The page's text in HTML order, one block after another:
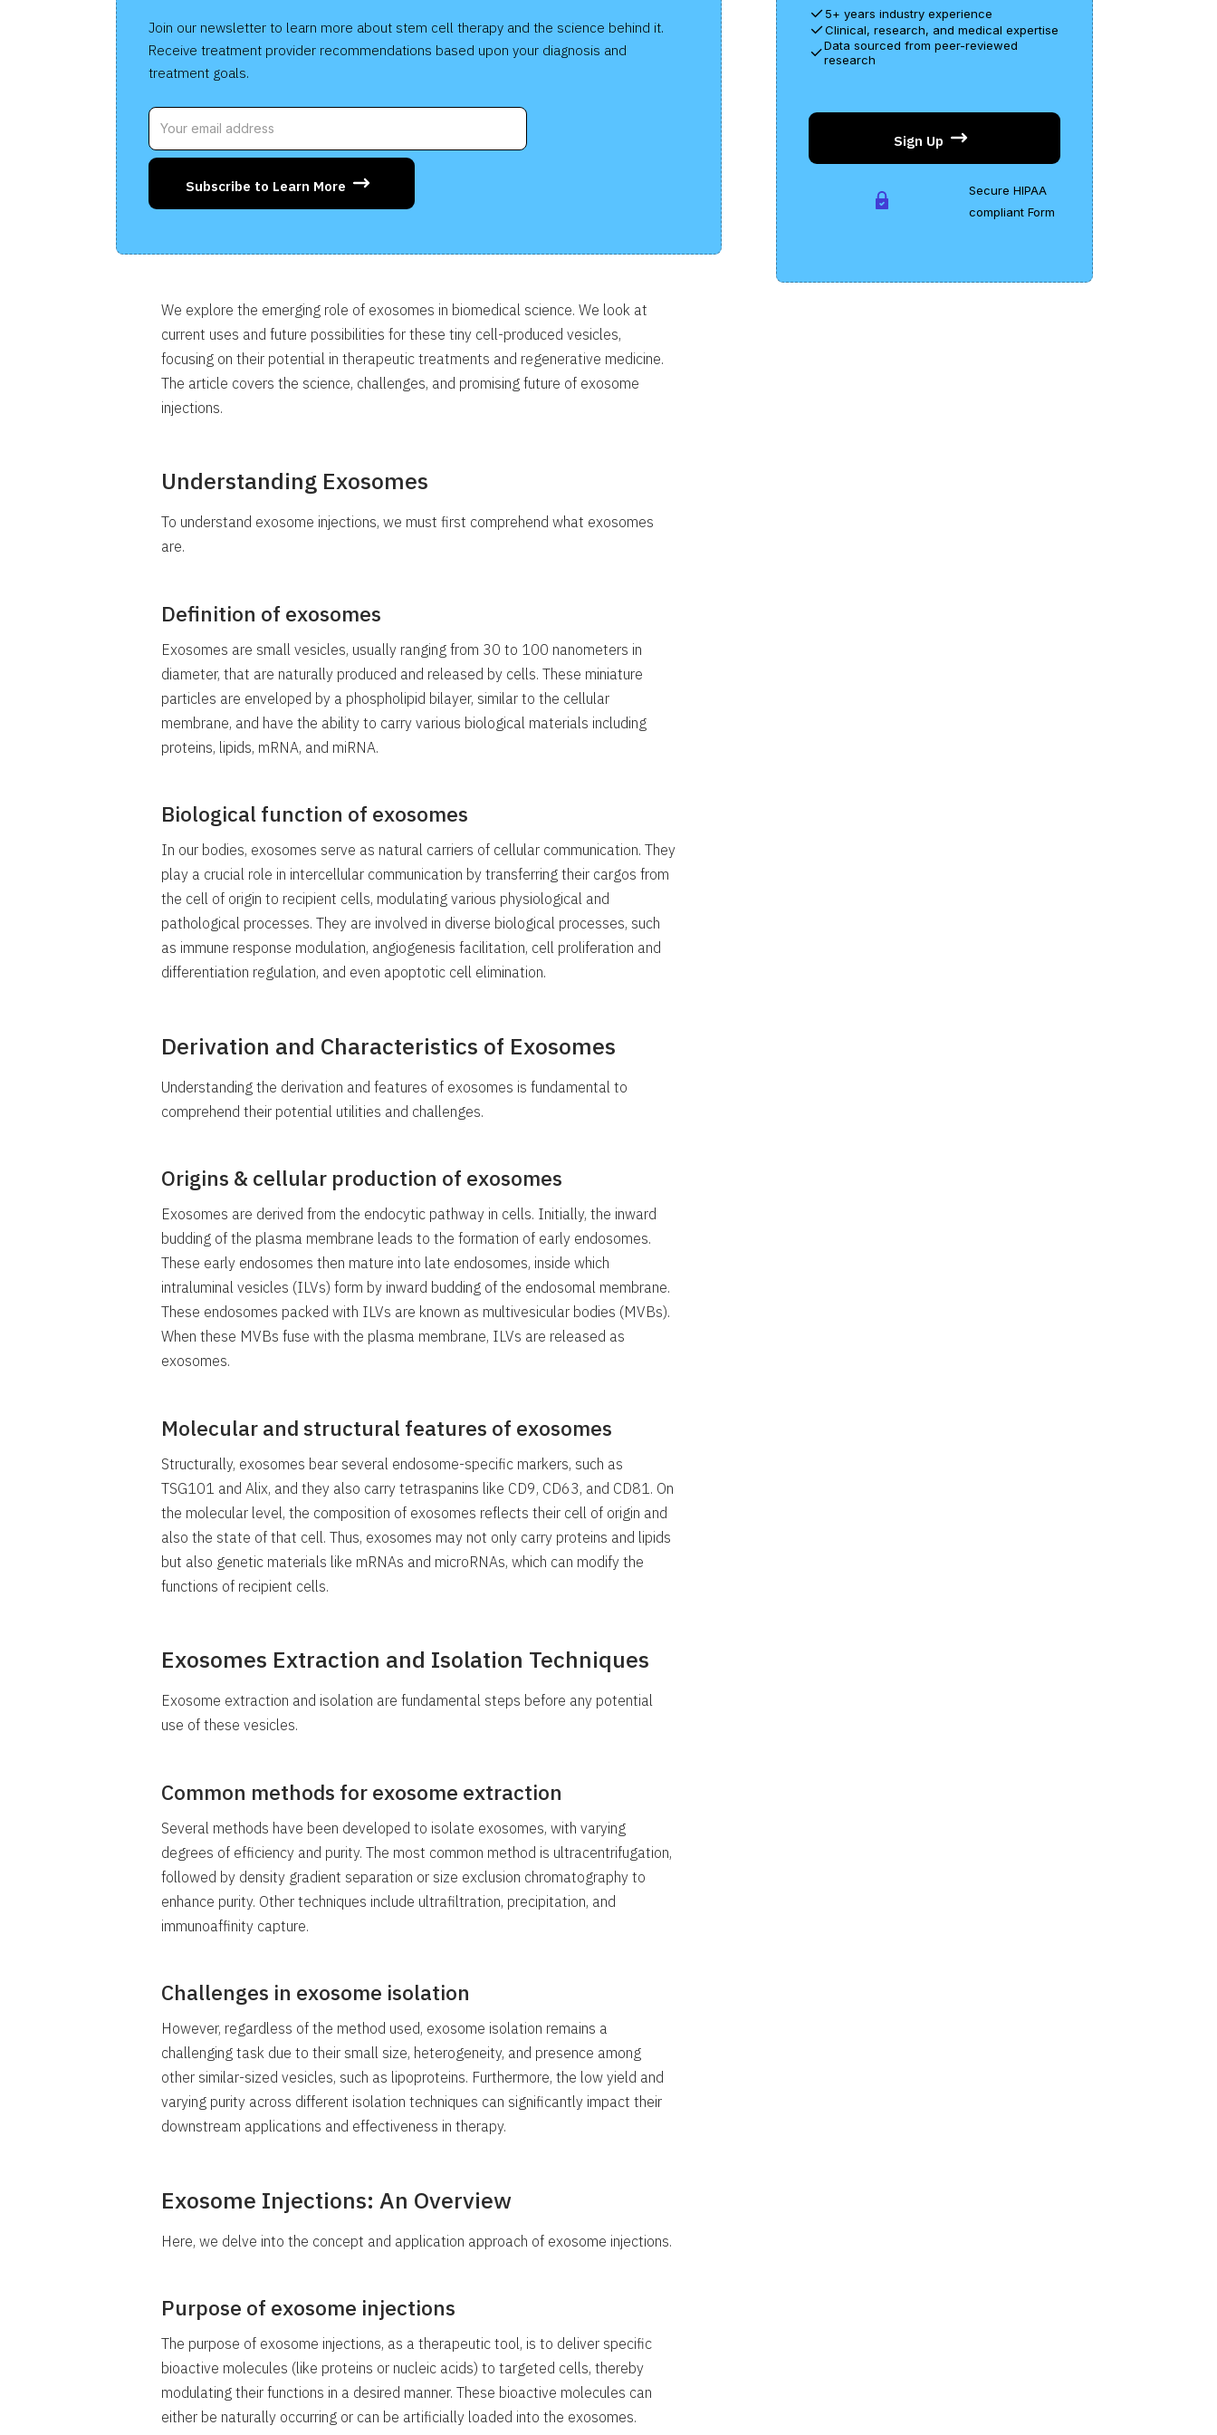
Join our newsletter to learn more about stem cell therapy and the science behind it.
Receive treatment provider recommendations based upon your diagnosis and
treatment goals.
Subscribe to Learn More
We explore the emerging role of exosomes in biomedical science. We look at
current uses and future possibilities for these tiny cell-produced vesicles,
focusing on their potential in therapeutic treatments and regenerative medicine.
The article covers the science, challenges, and promising future of exosome
injections.
Understanding Exosomes
To understand exosome injections, we must first comprehend what exosomes
are.
Definition of exosomes
Exosomes are small vesicles, usually ranging from 30 to 100 nanometers in
diameter, that are naturally produced and released by cells. These miniature
particles are enveloped by a phospholipid bilayer, similar to the cellular
membrane, and have the ability to carry various biological materials including
proteins, lipids, mRNA, and miRNA.
Biological function of exosomes
In our bodies, exosomes serve as natural carriers of cellular communication. They
play a crucial role in intercellular communication by transferring their cargos from
the cell of origin to recipient cells, modulating various physiological and
pathological processes. They are involved in diverse biological processes, such
as immune response modulation, angiogenesis facilitation, cell proliferation and
differentiation regulation, and even apoptotic cell elimination.
Derivation and Characteristics of Exosomes
Understanding the derivation and features of exosomes is fundamental to
comprehend their potential utilities and challenges.
Origins & cellular production of exosomes
Exosomes are derived from the endocytic pathway in cells. Initially, the inward
budding of the plasma membrane leads to the formation of early endosomes.
These early endosomes then mature into late endosomes, inside which
intraluminal vesicles (ILVs) form by inward budding of the endosomal membrane.
These endosomes packed with ILVs are known as multivesicular bodies (MVBs).
When these MVBs fuse with the plasma membrane, ILVs are released as
exosomes.
Molecular and structural features of exosomes
Structurally, exosomes bear several endosome-specific markers, such as
TSG101 and Alix, and they also carry tetraspanins like CD9, CD63, and CD81. On
the molecular level, the composition of exosomes reflects their cell of origin and
also the state of that cell. Thus, exosomes may not only carry proteins and lipids
but also genetic materials like mRNAs and microRNAs, which can modify the
functions of recipient cells.
Exosomes Extraction and Isolation Techniques
Exosome extraction and isolation are fundamental steps before any potential
use of these vesicles.
Common methods for exosome extraction
Several methods have been developed to isolate exosomes, with varying
degrees of efficiency and purity. The most common method is ultracentrifugation,
followed by density gradient separation or size exclusion chromatography to
enhance purity. Other techniques include ultrafiltration, precipitation, and
immunoaffinity capture.
Challenges in exosome isolation
However, regardless of the method used, exosome isolation remains a
challenging task due to their small size, heterogeneity, and presence among
other similar-sized vesicles, such as lipoproteins. Furthermore, the low yield and
varying purity across different isolation techniques can significantly impact their
downstream applications and effectiveness in therapy.
Exosome Injections: An Overview
Here, we delve into the concept and application approach of exosome injections.
Purpose of exosome injections
The purpose of exosome injections, as a therapeutic tool, is to deliver specific
bioactive molecules (like proteins or nucleic acids) to targeted cells, thereby
modulating their functions in a desired manner. These bioactive molecules can
either be naturally occurring or can be artificially loaded into the exosomes.
complex research studies, data, and medical
terminology to guarantee that the information
is precise, sympathetic, and applicable so you
5+ years industry experience
Clinical, research, and medical expertise
Data sourced from peer-reviewed
research
Sign Up
Secure HIPAA
compliant Form